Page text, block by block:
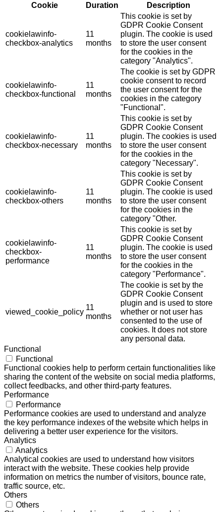
Cookie
Duration Description
cookielawinfo-
checkbox-analytics
11
months
This cookie is set by
GDPR Cookie Consent
plugin. The cookie is used
to store the user consent
for the cookies in the
category "Analytics".
cookielawinfo-
checkbox-functional
11
months
The cookie is set by GDPR
cookie consent to record
the user consent for the
cookies in the category
"Functional".
cookielawinfo-
checkbox-necessary
11
months
This cookie is set by
GDPR Cookie Consent
plugin. The cookies is used
to store the user consent
for the cookies in the
category "Necessary".
cookielawinfo-
checkbox-others
11
months
This cookie is set by
GDPR Cookie Consent
plugin. The cookie is used
to store the user consent
for the cookies in the
category "Other.
cookielawinfo-
checkbox-
performance
11
months
This cookie is set by
GDPR Cookie Consent
plugin. The cookie is used
to store the user consent
for the cookies in the
category "Performance".
viewed_cookie_policy
11
months
The cookie is set by the
GDPR Cookie Consent
plugin and is used to store
whether or not user has
consented to the use of
cookies. It does not store
any personal data.
Functional
Functional
Functional cookies help to perform certain functionalities like
sharing the content of the website on social media platforms,
collect feedbacks, and other third-party features.
Performance
Performance
Performance cookies are used to understand and analyze
the key performance indexes of the website which helps in
delivering a better user experience for the visitors.
Analytics
Analytics
Analytical cookies are used to understand how visitors
interact with the website. These cookies help provide
information on metrics the number of visitors, bounce rate,
traffic source, etc.
Others
Others